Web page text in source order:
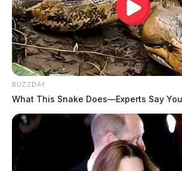
At his request, cremation services will
under the direction of Haller Funeral
Crematory.
THE GUARDIAN
The Scioto Valley Guardian is
BUZZDAY
What This Snake Does—Experts Say